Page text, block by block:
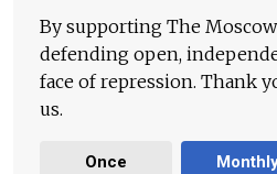
By supporting The
defending open,
face of repression. Thank
us.
Once